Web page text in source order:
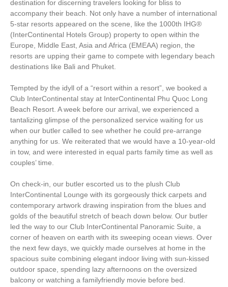
destination for discerning travelers looking for bliss to
accompany their beach. Not only have a number of international
5-star resorts appeared on the scene, like the 1000th IHG®
(InterContinental Hotels Group) property to open within the
Europe, Middle East, Asia and Africa (EMEAA) region, the
resorts are upping their game to compete with legendary beach
destinations like Bali and Phuket.
Tempted by the idyll of a “resort within a resort”, we booked a
Club InterContinental stay at InterContinental Phu Quoc Long
Beach Resort. A week before our arrival, we experienced a
tantalizing glimpse of the personalized service waiting for us
when our butler called to see whether he could pre-arrange
anything for us. We reiterated that we would have a 10-year-old
in tow, and were interested in equal parts family time as well as
couples’ time.
On check-in, our butler escorted us to the plush Club
InterContinental Lounge with its gorgeously thick carpets and
contemporary artwork drawing inspiration from the blues and
golds of the beautiful stretch of beach down below. Our butler
led the way to our Club InterContinental Panoramic Suite, a
corner of heaven on earth with its sweeping ocean views. Over
the next few days, we quickly made ourselves at home in the
spacious suite combining elegant indoor living with sun-kissed
outdoor space, spending lazy afternoons on the oversized
balcony or watching a familyfriendly movie before bed.